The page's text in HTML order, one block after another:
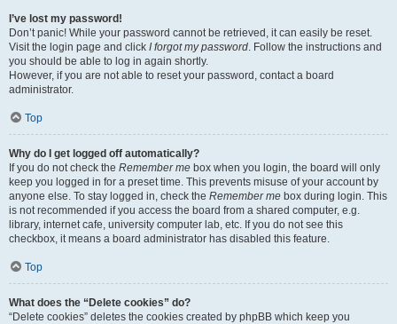
I’ve lost my password!
Don’t panic! While your password cannot be retrieved, it can easily be reset.
Visit the login page and click I forgot my password. Follow the instructions and
you should be able to log in again shortly.
However, if you are not able to reset your password, contact a board
administrator.
Top
Why do I get logged off automatically?
If you do not check the Remember me box when you login, the board will only
keep you logged in for a preset time. This prevents misuse of your account by
anyone else. To stay logged in, check the Remember me box during login. This
is not recommended if you access the board from a shared computer, e.g.
library, internet cafe, university computer lab, etc. If you do not see this
checkbox, it means a board administrator has disabled this feature.
Top
What does the “Delete cookies” do?
“Delete cookies” deletes the cookies created by phpBB which keep you